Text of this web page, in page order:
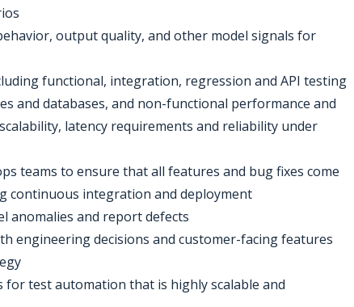
output quality, and other model signals for
functional, integration, regression and API testing
and databases, and non-functional performance and
latency requirements and reliability under
teams to ensure that all features and bug fixes come
continuous integration and deployment
anomalies and report defects
engineering decisions and customer-facing features
for test automation that is highly scalable and